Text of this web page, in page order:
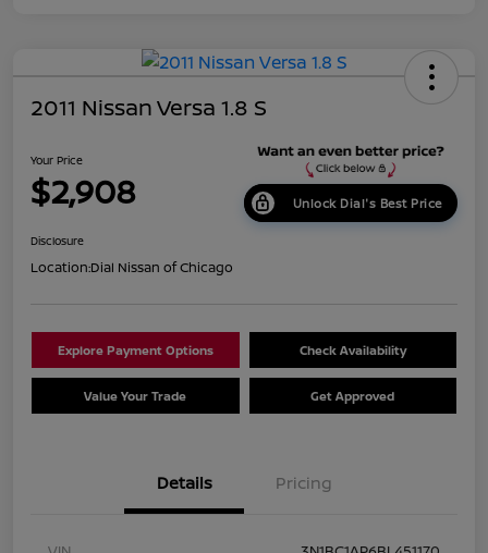
2011 Nissan Versa 1.8 S
Your Price
$2,908 Unlock Dial's Best Price
Disclosure
Location:Dial Nissan of Chicago
Explore Payment Options Check Availability
Value Your Trade Get Approved
Details Pricing